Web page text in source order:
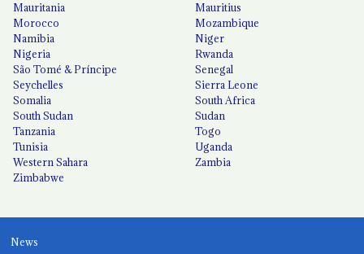
Mauritania
Mauritius
Morocco
Mozambique
Namibia
Niger
Nigeria
Rwanda
São Tomé & Príncipe
Senegal
Seychelles
Sierra Leone
Somalia
South Africa
South Sudan
Sudan
Tanzania
Togo
Tunisia
Uganda
Western Sahara
Zambia
Zimbabwe
News